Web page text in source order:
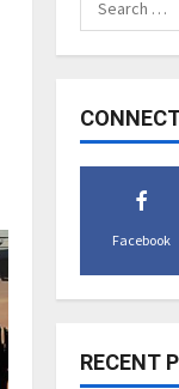
for:
Facebook
RECENT